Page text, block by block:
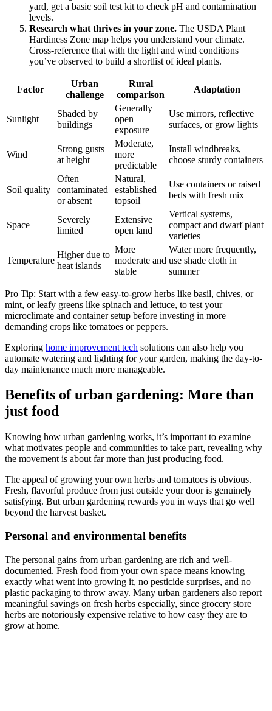
yard, get a basic soil test kit to check pH and contamination
levels.
Research what thrives in your zone. The USDA Plant
Hardiness Zone map helps you understand your climate.
Cross-reference that with the light and wind conditions
you’ve observed to build a shortlist of ideal plants.
Factor
Urban
challenge
Rural
comparison
Adaptation
Sunlight
Shaded by
buildings
Generally
open
exposure
Use mirrors, reflective
surfaces, or grow lights
Wind
Strong gusts
at height
Moderate,
more
predictable
Install windbreaks,
choose sturdy containers
Soil quality
Often
contaminated
or absent
Natural,
established
topsoil
Use containers or raised
beds with fresh mix
Space
Severely
limited
Extensive
open land
Vertical systems,
compact and dwarf plant
varieties
Temperature
Higher due to
heat islands
More
moderate and
stable
Water more frequently,
use shade cloth in
summer
Pro Tip: Start with a few easy-to-grow herbs like basil, chives, or
mint, or leafy greens like spinach and lettuce, to test your
microclimate and container setup before investing in more
demanding crops like tomatoes or peppers.
Exploring home improvement tech solutions can also help you
automate watering and lighting for your garden, making the day-to-
day maintenance much more manageable.
Benefits of urban gardening: More than
just food
Knowing how urban gardening works, it’s important to examine
what motivates people and communities to take part, revealing why
the movement is about far more than just producing food.
The appeal of growing your own herbs and tomatoes is obvious.
Fresh, flavorful produce from just outside your door is genuinely
satisfying. But urban gardening rewards you in ways that go well
beyond the harvest basket.
Personal and environmental benefits
The personal gains from urban gardening are rich and well-
documented. Fresh food from your own space means knowing
exactly what went into growing it, no pesticide surprises, and no
plastic packaging to throw away. Many urban gardeners also report
meaningful savings on fresh herbs especially, since grocery store
herbs are notoriously expensive relative to how easy they are to
grow at home.